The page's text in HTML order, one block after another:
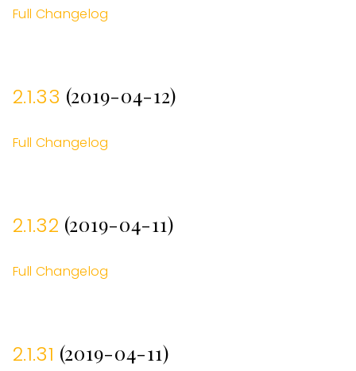
Full Changelog
2.1.33 (2019-04-12)
Full Changelog
2.1.32 (2019-04-11)
Full Changelog
2.1.31 (2019-04-11)